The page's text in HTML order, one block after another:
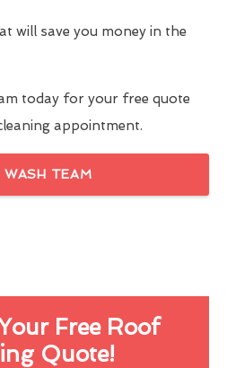
will save you money in the
today for your free quote
appointment.
WASH TEAM
Free Roof
Quote!